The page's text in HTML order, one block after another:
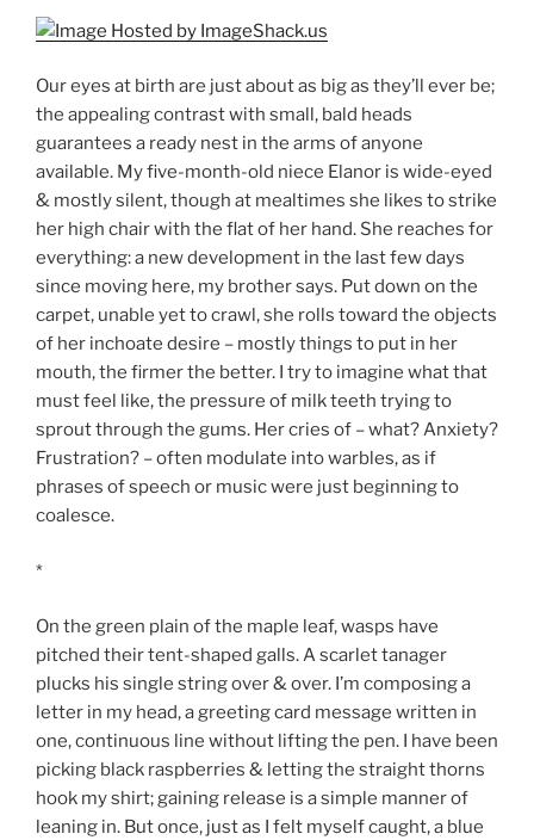
Our eyes at birth are just about as big as they’ll ever be;
the appealing contrast with small, bald heads
guarantees a ready nest in the arms of anyone
available. My five-month-old niece Elanor is wide-eyed
& mostly silent, though at mealtimes she likes to strike
her high chair with the flat of her hand. She reaches for
everything: a new development in the last few days
since moving here, my brother says. Put down on the
carpet, unable yet to crawl, she rolls toward the objects
of her inchoate desire – mostly things to put in her
mouth, the firmer the better. I try to imagine what that
must feel like, the pressure of milk teeth trying to
sprout through the gums. Her cries of – what? Anxiety?
Frustration? – often modulate into warbles, as if
phrases of speech or music were just beginning to
coalesce.
*
On the green plain of the maple leaf, wasps have
pitched their tent-shaped galls. A scarlet tanager
plucks his single string over & over. I’m composing a
letter in my head, a greeting card message written in
one, continuous line without lifting the pen. I have been
picking black raspberries & letting the straight thorns
hook my shirt; gaining release is a simple manner of
leaning in. But once, just as I felt myself caught, a blue